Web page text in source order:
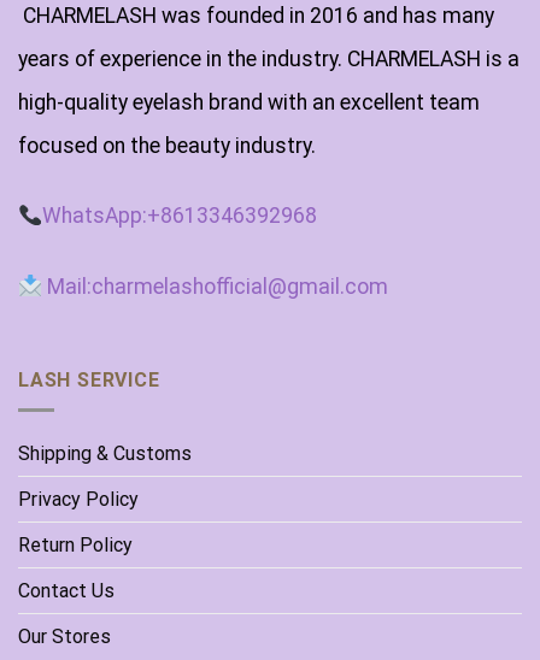
CHARMELASH was founded in 2016 and has many
years of experience in the industry. CHARMELASH is a
high-quality eyelash brand with an excellent team
focused on the beauty industry.
WhatsApp:+8613346392968
Mail:charmelashofficial@gmail.com
LASH SERVICE
Shipping & Customs
Privacy Policy
Return Policy
Contact Us
Our Stores